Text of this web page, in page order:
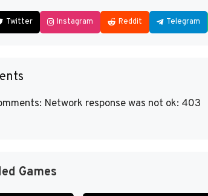
Twitter Instagram Reddit Telegram
Network response was not ok: 403
Games